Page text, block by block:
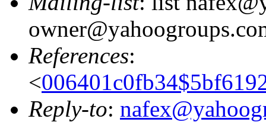
References:
<
Reply-to: